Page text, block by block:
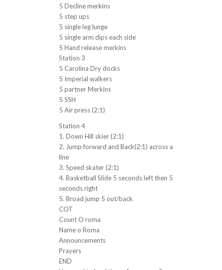
5 Decline merkins
5 step ups
5 single leg lunge
5 single arm dips each side
5 Hand release merkins
Station 3
5 Carolina Dry docks
5 Imperial walkers
5 partner Merkins
5 SSH
5 Air press (2:1)
Station 4
1. Down Hill skier (2:1)
2. Jump forward and Back(2:1) across a
line
3. Speed skater (2:1)
4. Basketball Slide 5 seconds left then 5
seconds right
5. Broad jump 5 out/back
COT
Count O roma
Name o Roma
Announcements
Prayers
END